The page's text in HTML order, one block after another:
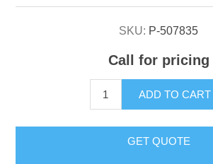
SKU: P-507835
Call for pricing
ADD TO CART
GET QUOTE